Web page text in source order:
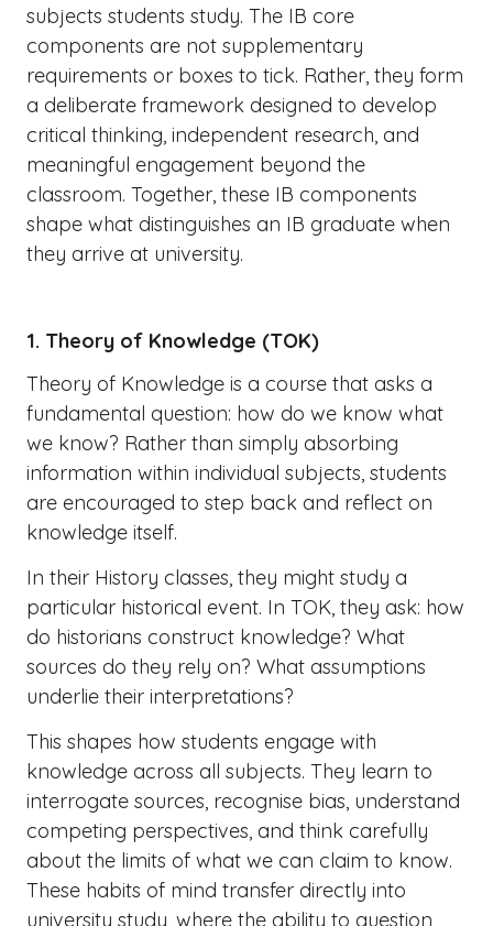
subjects students study. The IB core
components are not supplementary
requirements or boxes to tick. Rather, they form
a deliberate framework designed to develop
critical thinking, independent research, and
meaningful engagement beyond the
classroom. Together, these IB components
shape what distinguishes an IB graduate when
they arrive at university.
1. Theory of Knowledge (TOK)
Theory of Knowledge is a course that asks a
fundamental question: how do we know what
we know? Rather than simply absorbing
information within individual subjects, students
are encouraged to step back and reflect on
knowledge itself.
In their History classes, they might study a
particular historical event. In TOK, they ask: how
do historians construct knowledge? What
sources do they rely on? What assumptions
underlie their interpretations?
This shapes how students engage with
knowledge across all subjects. They learn to
interrogate sources, recognise bias, understand
competing perspectives, and think carefully
about the limits of what we can claim to know.
These habits of mind transfer directly into
university study, where the ability to question